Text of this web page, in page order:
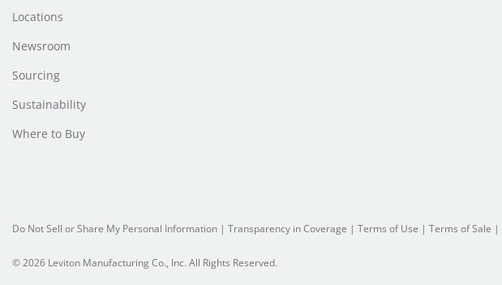
Locations
Newsroom
Sourcing
Sustainability
Where to Buy
Do Not Sell or Share My Personal Information | Transparency in Coverage | Terms of Use | Terms of Sale |
© 2026 Leviton Manufacturing Co., Inc. All Rights Reserved.